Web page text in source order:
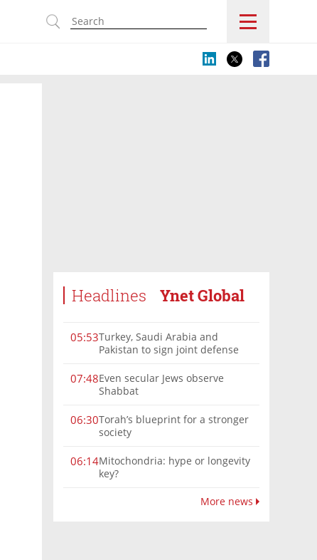
Headlines Ynet Global
05:53Turkey, Saudi Arabia and
Pakistan to sign joint defense
07:48Even secular Jews observe
Shabbat
06:30Torah’s blueprint for a stronger
society
06:14Mitochondria: hype or longevity
key?
More news